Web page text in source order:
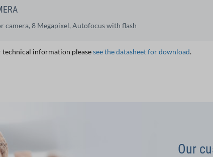
camera, 8 Megapixel, Autofocus with flash
information pleasesee the datasheet for download.
Our